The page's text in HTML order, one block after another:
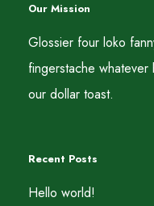
Our Mission
Glossier four loko
fingerstache
our dollar toast.
Recent Posts
Hello world!